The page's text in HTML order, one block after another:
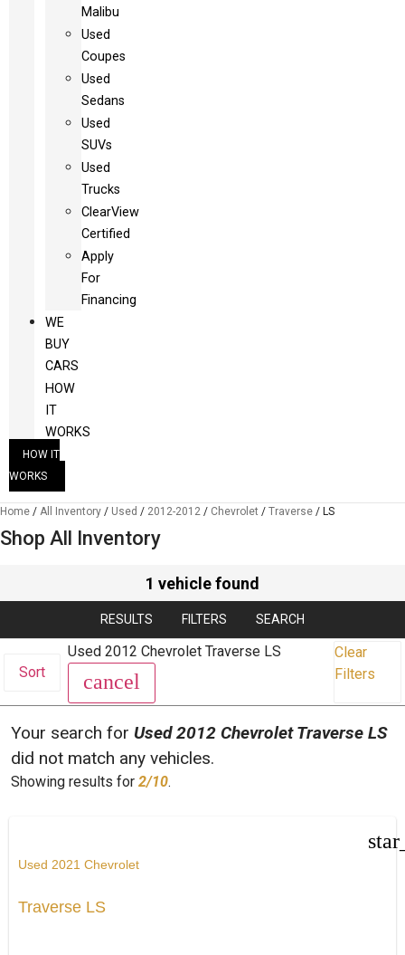
Malibu
Used
Coupes
Used
Sedans
Used
SUVs
Used
Trucks
ClearView
Certified
Apply
For
Financing
WE
BUY
CARS
HOW
IT
WORKS
HOW IT
WORKS
Home / All Inventory / Used / 2012-2012 / Chevrolet / Traverse / LS
Shop All Inventory
1 vehicle found
RESULTS FILTERS SEARCH
Sort
Used 2012 Chevrolet Traverse LS
cancel
Clear
Filters
Your search for Used 2012 Chevrolet Traverse LS
did not match any vehicles.
Showing results for2/10.
Used 2021 Chevrolet
Traverse LS